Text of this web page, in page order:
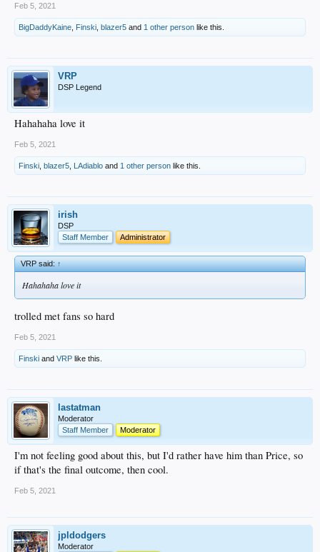
Feb 5, 2021
BigDaddyKaine Finski blazer5 and 1 other person like this.
VRP
DSP Legend
Hahahaha love it
Feb 5, 2021
Finski blazer5 LAdiablo and 1 other person like this.
irish
DSP
Staff Member
Administrator
VRP said:↑
Hahahaha love it
trolled met fans so hard
Feb 5, 2021
Finski and VRP like this.
lastatman
Moderator
Staff Member
Moderator
I'm not feeling good about this, but I'd rather have him than Price, so
if that's the final outcome, then cool.
Feb 5, 2021
jpldodgers
Moderator